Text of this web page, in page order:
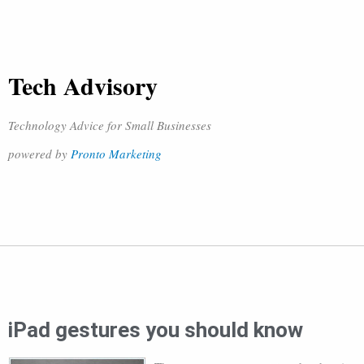
Tech Advisory
Technology Advice for Small Businesses
powered by Pronto Marketing
iPad gestures you should know